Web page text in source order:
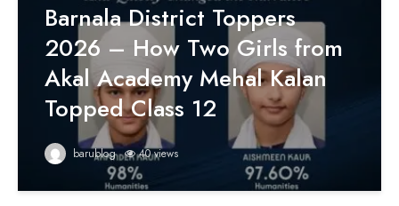
Barnala District Toppers
2026 – How Two Girls from
Akal Academy Mehal Kalan
Topped Class 12
barublog 40 views